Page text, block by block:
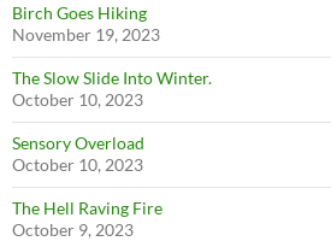
Birch Goes Hiking
November 19, 2023
The Slow Slide Into Winter.
October 10, 2023
Sensory Overload
October 10, 2023
The Hell Raving Fire
October 9, 2023